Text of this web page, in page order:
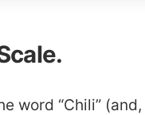
word “Chili” (and,